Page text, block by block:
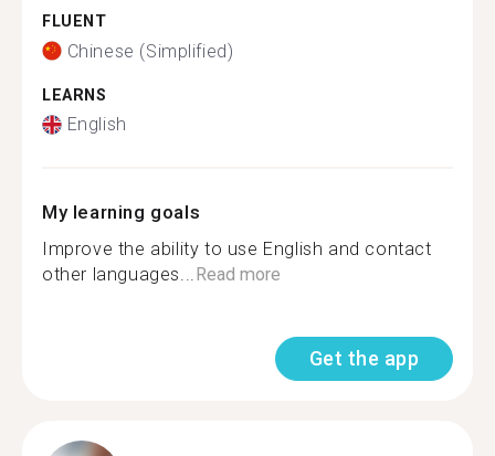
FLUENT
Chinese (Simplified)
LEARNS
English
My learning goals
Improve the ability to use English and contact
other languages...Read more
Get the app